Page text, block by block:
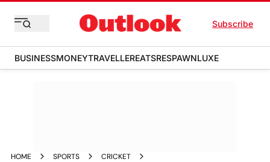
Subscribe
BUSINESSMONEYTRAVELLEREATSRESPAWNLUXE
HOME SPORTS
CRICKET